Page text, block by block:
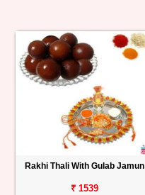
Rakhi Thali With Gulab Jamun
₹ 1539